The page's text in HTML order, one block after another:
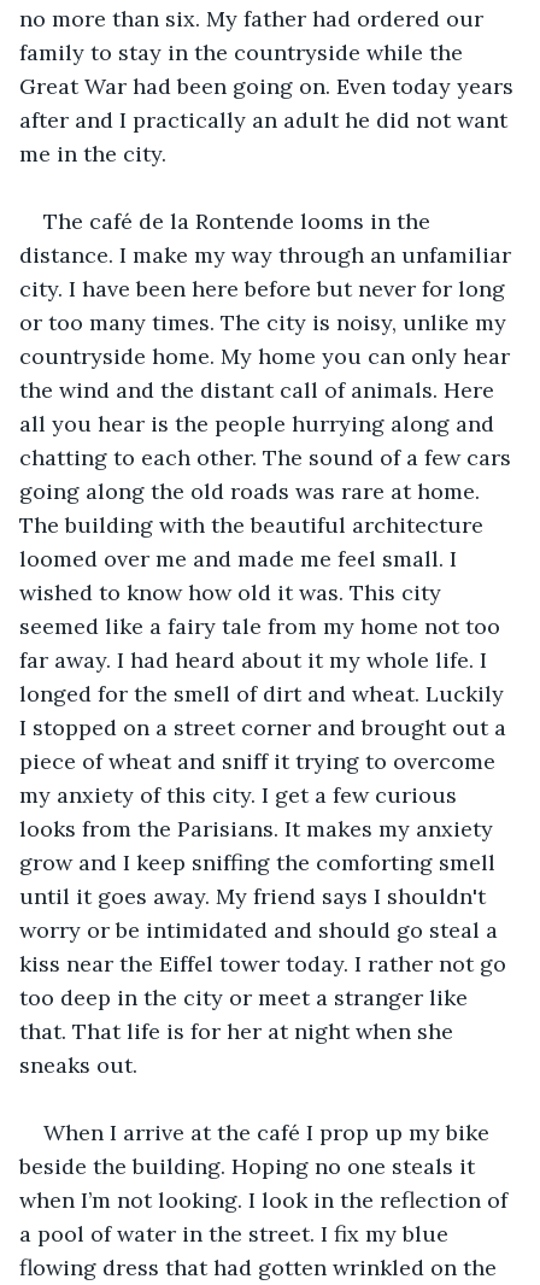
no more than six. My father had ordered our
family to stay in the countryside while the
Great War had been going on. Even today years
after and I practically an adult he did not want
me in the city.
The café de la Rontende looms in the
distance. I make my way through an unfamiliar
city. I have been here before but never for long
or too many times. The city is noisy, unlike my
countryside home. My home you can only hear
the wind and the distant call of animals. Here
all you hear is the people hurrying along and
chatting to each other. The sound of a few cars
going along the old roads was rare at home.
The building with the beautiful architecture
loomed over me and made me feel small. I
wished to know how old it was. This city
seemed like a fairy tale from my home not too
far away. I had heard about it my whole life. I
longed for the smell of dirt and wheat. Luckily
I stopped on a street corner and brought out a
piece of wheat and sniff it trying to overcome
my anxiety of this city. I get a few curious
looks from the Parisians. It makes my anxiety
grow and I keep sniffing the comforting smell
until it goes away. My friend says I shouldn't
worry or be intimidated and should go steal a
kiss near the Eiffel tower today. I rather not go
too deep in the city or meet a stranger like
that. That life is for her at night when she
sneaks out.
When I arrive at the café I prop up my bike
beside the building. Hoping no one steals it
when I’m not looking. I look in the reflection of
a pool of water in the street. I fix my blue
flowing dress that had gotten wrinkled on the